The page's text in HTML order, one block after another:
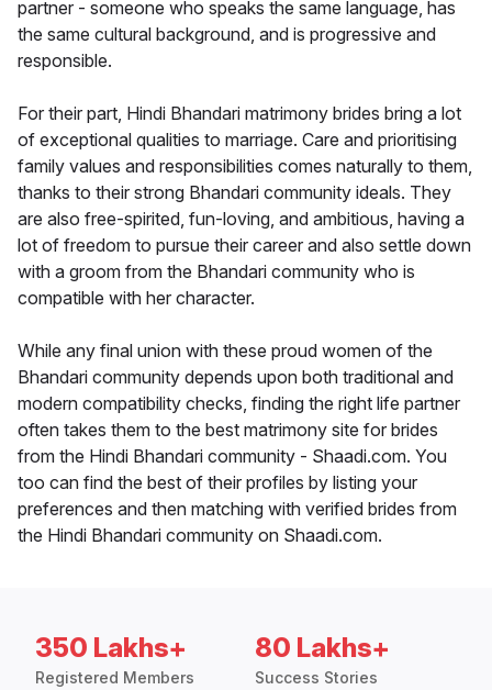
partner - someone who speaks the same language, has
the same cultural background, and is progressive and
responsible.
For their part, Hindi Bhandari matrimony brides bring a lot
of exceptional qualities to marriage. Care and prioritising
family values and responsibilities comes naturally to them,
thanks to their strong Bhandari community ideals. They
are also free-spirited, fun-loving, and ambitious, having a
lot of freedom to pursue their career and also settle down
with a groom from the Bhandari community who is
compatible with her character.
While any final union with these proud women of the
Bhandari community depends upon both traditional and
modern compatibility checks, finding the right life partner
often takes them to the best matrimony site for brides
from the Hindi Bhandari community - Shaadi.com. You
too can find the best of their profiles by listing your
preferences and then matching with verified brides from
the Hindi Bhandari community on Shaadi.com.
350 Lakhs+
Registered Members
80 Lakhs+
Success Stories